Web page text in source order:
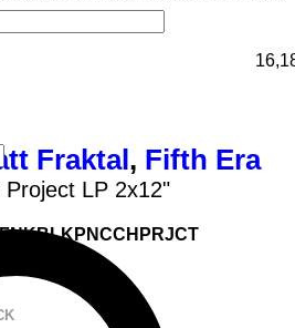
Fraktal , Fifth Era
Project LP 2x12"
FNKBLKPNCCHPRJCT